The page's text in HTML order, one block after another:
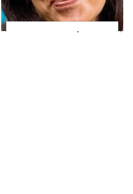
Joanna Gaines' Eye-